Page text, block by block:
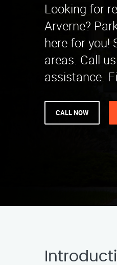
Looking for
Arverne?
here for you!
areas. Call
assistance.
CALL NOW